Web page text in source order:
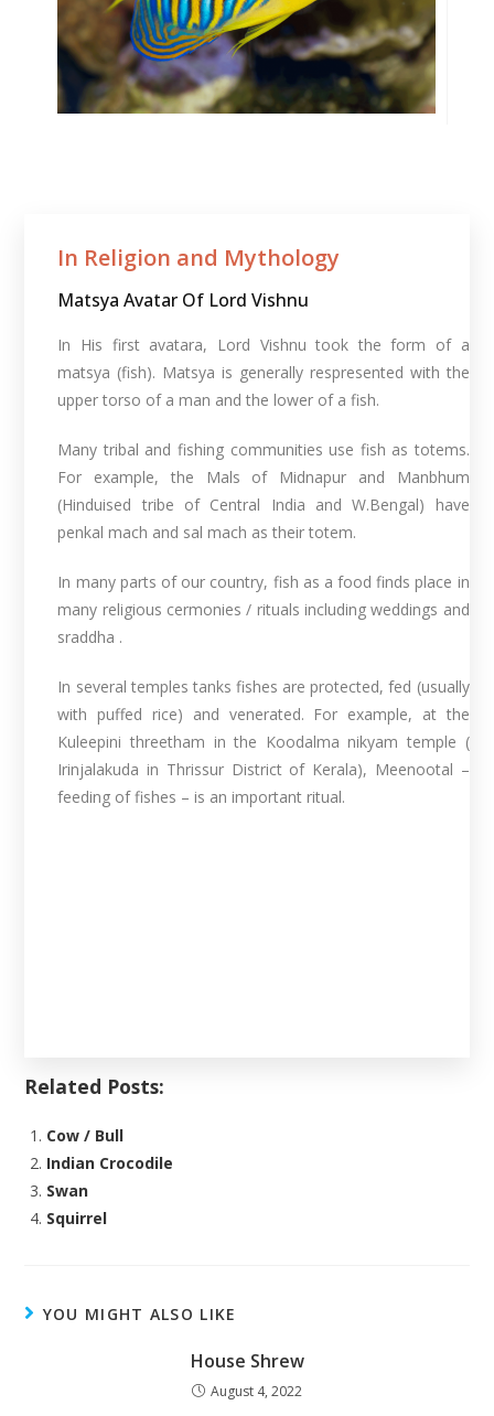
In Religion and Mythology​
Matsya Avatar Of Lord Vishnu
In His first avatara, Lord Vishnu took the form of a
matsya (fish). Matsya is generally respresented with the
upper torso of a man and the lower of a fish.
Many tribal and fishing communities use fish as totems.
For example, the Mals of Midnapur and Manbhum
(Hinduised tribe of Central India and W.Bengal) have
penkal mach and sal mach as their totem.
In many parts of our country, fish as a food finds place in
many religious cermonies / rituals including weddings and
sraddha .
In several temples tanks fishes are protected, fed (usually
with puffed rice) and venerated. For example, at the
Kuleepini threetham in the Koodalma nikyam temple (
Irinjalakuda in Thrissur District of Kerala), Meenootal –
feeding of fishes – is an important ritual.
Related Posts:
Cow / Bull
Indian Crocodile
Swan
Squirrel
YOU MIGHT ALSO LIKE
House Shrew
August 4, 2022